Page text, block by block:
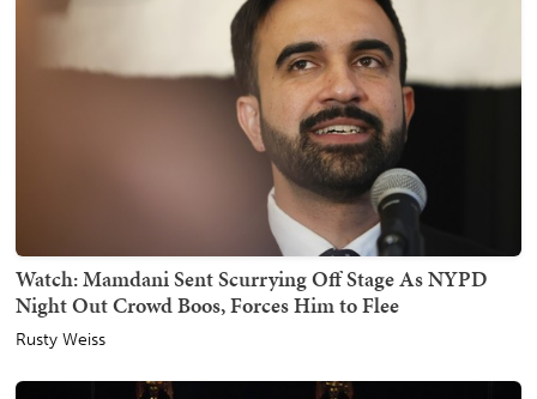
Watch: Mamdani Sent Scurrying Off Stage As NYPD
Night Out Crowd Boos, Forces Him to Flee
Rusty Weiss